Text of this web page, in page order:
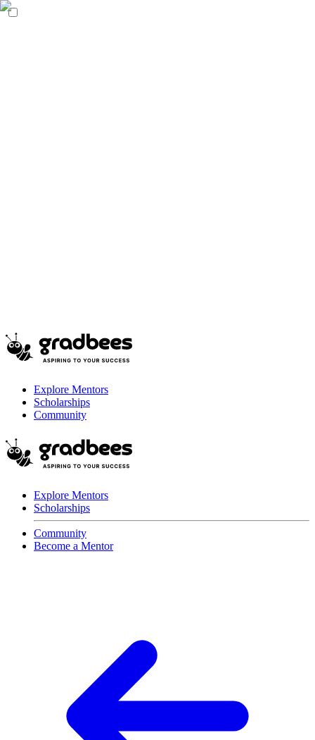
Explore Mentors
Scholarships
Community
Explore Mentors
Scholarships
Community
Become a Mentor